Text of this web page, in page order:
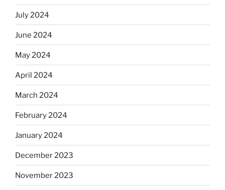
July 2024
June 2024
May 2024
April 2024
March 2024
February 2024
January 2024
December 2023
November 2023